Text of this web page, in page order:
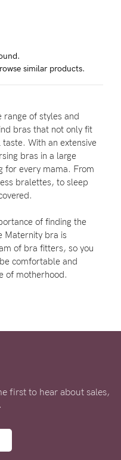
similar products.
range of styles and
bras that not only fit
With an extensive
bras in a large
for every mama. From
bralettes, to sleep
of finding the
Maternity bra is
of bra fitters, so you
comfortable and
of motherhood.
first to hear about sales,